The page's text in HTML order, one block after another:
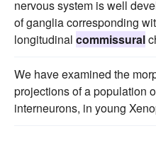
nervous system is well
of ganglia corresponding
longitudinal commissural
We have examined the
projections of a population
interneurons, in young